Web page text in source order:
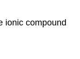
ionic compound